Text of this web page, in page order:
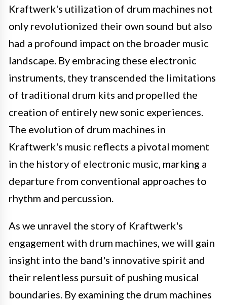
Kraftwerk's utilization of drum machines not
only revolutionized their own sound but also
had a profound impact on the broader music
landscape. By embracing these electronic
instruments, they transcended the limitations
of traditional drum kits and propelled the
creation of entirely new sonic experiences.
The evolution of drum machines in
Kraftwerk's music reflects a pivotal moment
in the history of electronic music, marking a
departure from conventional approaches to
rhythm and percussion.
As we unravel the story of Kraftwerk's
engagement with drum machines, we will gain
insight into the band's innovative spirit and
their relentless pursuit of pushing musical
boundaries. By examining the drum machines